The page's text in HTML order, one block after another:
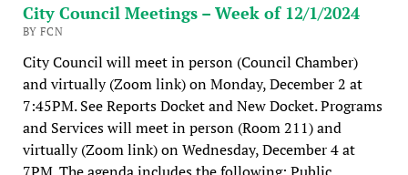
City Council Meetings – Week of 12/1/2024
BY FCN
City Council will meet in person (Council Chamber)
and virtually (Zoom link) on Monday, December 2 at
7:45PM. See Reports Docket and New Docket. Programs
and Services will meet in person (Room 211) and
virtually (Zoom link) on Wednesday, December 4 at